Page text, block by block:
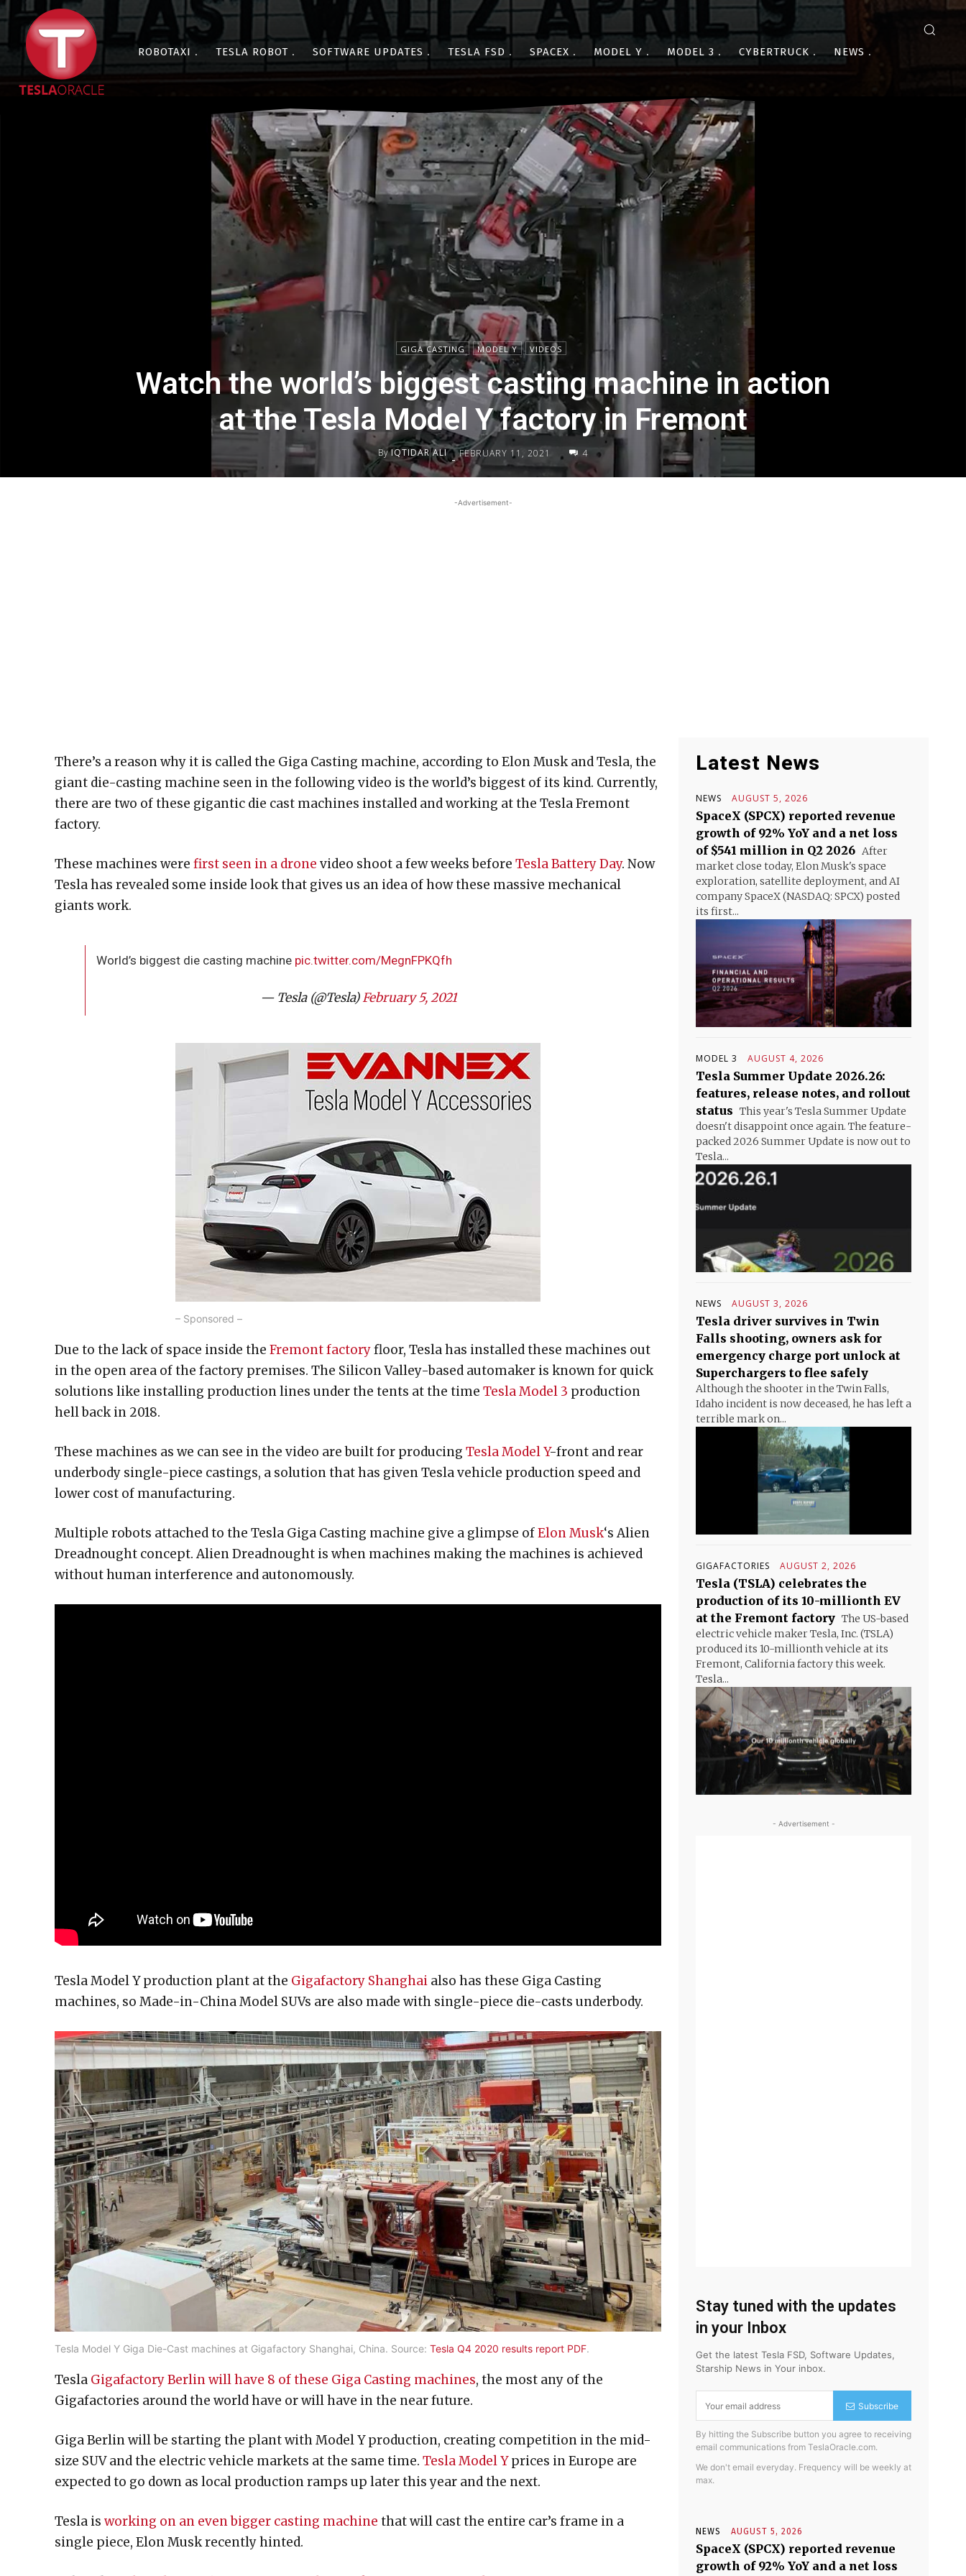
ROBOTAXI TESLA ROBOT SOFTWARE UPDATES TESLA FSD SPACEX MODEL Y MODEL 3 CYBERTRUCK NEWS
GIGA CASTING MODEL Y VIDEOS
Watch the world’s biggest casting machine in action
at the Tesla Model Y factory in Fremont
ByIQTIDAR ALI - FEBRUARY 11, 2021 4
-Advertisement-
There’s a reason why it is called the Giga Casting machine, according to Elon Musk and Tesla, the
giant die-casting machine seen in the following video is the world’s biggest of its kind. Currently,
there are two of these gigantic die cast machines installed and working at the Tesla Fremont
factory.
These machines were first seen in a drone video shoot a few weeks before Tesla Battery Day. Now
Tesla has revealed some inside look that gives us an idea of how these massive mechanical
giants work.
World’s biggest die casting machine pic.twitter.com/MegnFPKQfh
— Tesla (@Tesla)February 5, 2021
– Sponsored –
Due to the lack of space inside the Fremont factoryfloor, Tesla has installed these machines out
in the open area of the factory premises. The Silicon Valley-based automaker is known for quick
solutions like installing production lines under the tents at the time Tesla Model 3 production
hell back in 2018.
These machines as we can see in the video are built for producing Tesla Model Y-front and rear
underbody single-piece castings, a solution that has given Tesla vehicle production speed and
lower cost of manufacturing.
Multiple robots attached to the Tesla Giga Casting machine give a glimpse ofElon Musk‘s Alien
Dreadnought concept. Alien Dreadnought is when machines making the machines is achieved
without human interference and autonomously.
Tesla Model Y production plant at the Gigafactory Shanghai also has these Giga Casting
machines, so Made-in-China Model SUVs are also made with single-piece die-casts underbody.
Tesla Model Y Giga Die-Cast machines at Gigafactory Shanghai, China. Source: Tesla Q4 2020 results report PDF.
Tesla Gigafactory Berlin will have 8 of these Giga Casting machines, the most any of the
Gigafactories around the world have or will have in the near future.
Giga Berlin will be starting the plant with Model Y production, creating competition in the mid-
size SUV and the electric vehicle markets at the same time. Tesla Model Yprices in Europe are
expected to go down as local production ramps up later this year and the next.
Tesla is working on an even bigger casting machine that will cast the entire car’s frame in a
single piece, Elon Musk recently hinted.
Latest News
NEWS AUGUST 5, 2026
SpaceX (SPCX) reported revenue
growth of 92% YoY and a net loss
of $541 million in Q2 2026 After
market close today, Elon Musk's space
exploration, satellite deployment, and AI
company SpaceX (NASDAQ: SPCX) posted
its first...
MODEL 3 AUGUST 4, 2026
Tesla Summer Update 2026.26:
features, release notes, and rollout
status This year's Tesla Summer Update
doesn't disappoint once again. The feature-
packed 2026 Summer Update is now out to
Tesla...
NEWS AUGUST 3, 2026
Tesla driver survives in Twin
Falls shooting, owners ask for
emergency charge port unlock at
Superchargers to flee safely
Although the shooter in the Twin Falls,
Idaho incident is now deceased, he has left a
terrible mark on...
GIGAFACTORIES AUGUST 2, 2026
Tesla (TSLA) celebrates the
production of its 10-millionth EV
at the Fremont factory The US-based
electric vehicle maker Tesla, Inc. (TSLA)
produced its 10-millionth vehicle at its
Fremont, California factory this week.
Tesla...
- Advertisement -
Stay tuned with the updates
in your Inbox
Get the latest Tesla FSD, Software Updates,
Starship News in Your inbox.
Subscribe
By hitting the Subscribe button you agree to receiving
email communications from TeslaOracle.com.
We don't email everyday. Frequency will be weekly at
max.
NEWS AUGUST 5, 2026
SpaceX (SPCX) reported revenue
growth of 92% YoY and a net loss